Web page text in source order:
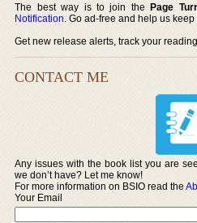
The best way is to join thePage
Notification. Go ad-free and help us
Get new release alerts, track your
CONTACT ME
Any issues with the book list you are
we don’t have? Let me know!
For more information on BSIO read the
Your Email